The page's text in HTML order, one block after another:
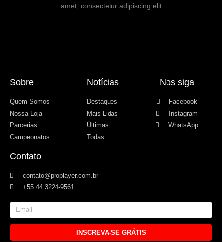
amet, consectetur adipiscing elit
Sobre
Quem Somos
Nossa Loja
Parcerias
Campeonatos
Notícias
Destaques
Mais Lidas
Últimas
Todas
Nos siga
Facebook
Instagram
WhatsApp
Contato
contato@proplayer.com.br
+55 44 3224-9561
INSCREVA-SE GRÁTIS